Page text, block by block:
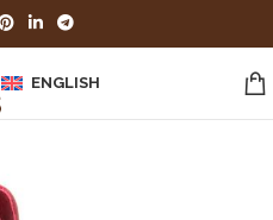
ENGLISH